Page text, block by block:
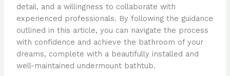
detail, and a willingness to collaborate with
experienced professionals. By following the guidance
outlined in this article, you can navigate the process
with confidence and achieve the bathroom of your
dreams, complete with a beautifully installed and
well-maintained undermount bathtub.